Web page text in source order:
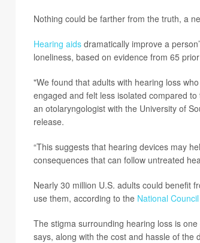
Nothing could be farther from the truth, a
Hearing aidsdramatically improve a
loneliness, based on evidence from 65
"We found that adults with hearing loss
engaged and felt less isolated compared
an otolaryngologist with the University of
release.
“This suggests that hearing devices may
consequences that can follow untreated
Nearly 30 million U.S. adults could benefit
use them, according to the National
The stigma surrounding hearing loss is
says, along with the cost and hassle of the